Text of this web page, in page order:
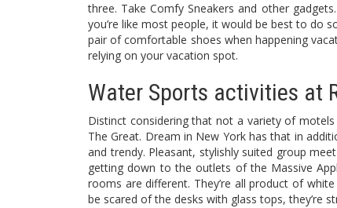
three. Take Comfy Sneakers and other
you’re like most people, it would be best to do
pair of comfortable shoes when happening
relying on your vacation spot.
Water Sports activities at
Distinct considering that not a variety of
The Great. Dream in New York has that in
and trendy. Pleasant, stylishly suited group
getting down to the outlets of the Massive
rooms are different. They’re all product of
be scared of the desks with glass tops, they’re